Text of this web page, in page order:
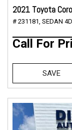
2021 Toyota
# 231181, SEDAN
Call For
SAVE